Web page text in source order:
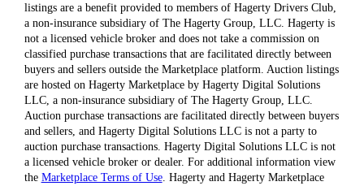
listings are a benefit provided to members of Hagerty Drivers Club,
a non-insurance subsidiary of The Hagerty Group, LLC. Hagerty is
not a licensed vehicle broker and does not take a commission on
classified purchase transactions that are facilitated directly between
buyers and sellers outside the Marketplace platform. Auction listings
are hosted on Hagerty Marketplace by Hagerty Digital Solutions
LLC, a non-insurance subsidiary of The Hagerty Group, LLC.
Auction purchase transactions are facilitated directly between buyers
and sellers, and Hagerty Digital Solutions LLC is not a party to
auction purchase transactions. Hagerty Digital Solutions LLC is not
a licensed vehicle broker or dealer. For additional information view
the Marketplace Terms of Use. Hagerty and Hagerty Marketplace